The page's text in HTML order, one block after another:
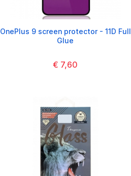
OnePlus 9 screen protector - 11D Full
Glue
€ 7,60